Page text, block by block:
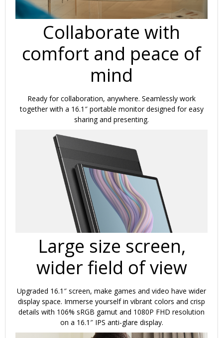
Collaborate with
comfort and peace of
mind
Ready for collaboration, anywhere. Seamlessly work
together with a 16.1″ portable monitor designed for easy
sharing and presenting.
Large size screen,
wider field of view
Upgraded 16.1″ screen, make games and video have wider
display space. Immerse yourself in vibrant colors and crisp
details with 106% sRGB gamut and 1080P FHD resolution
on a 16.1″ IPS anti-glare display.